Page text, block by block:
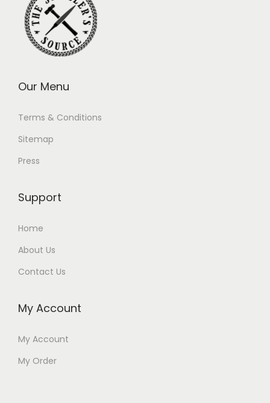
Our Menu
Terms & Conditions
Sitemap
Press
Support
Home
About Us
Contact Us
My Account
My Account
My Order